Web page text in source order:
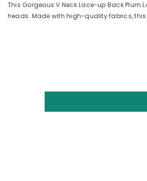
This Gorgeous V Neck Lace-up Back
heads. Made with high-quality fabrics,